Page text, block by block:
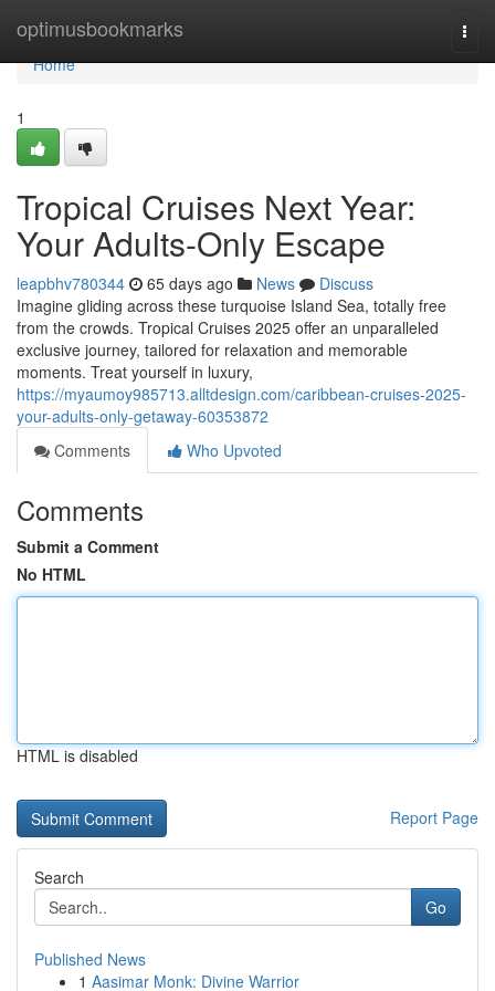
optimusbookmarks
Home
Home
1
Tropical Cruises Next Year:
Your Adults-Only Escape
leapbhv780344 65 days ago News
Discuss
Imagine gliding across these turquoise Island Sea, totally free
from the crowds. Tropical Cruises 2025 offer an unparalleled
exclusive journey, tailored for relaxation and memorable
moments. Treat yourself in luxury,
https://myaumoy985713.alltdesign.com/caribbean-cruises-2025-
your-adults-only-getaway-60353872
Comments
Who Upvoted
Comments
Submit a Comment
No HTML
HTML is disabled
Report Page
Search
Go
Published News
1 Aasimar Monk: Divine Warrior